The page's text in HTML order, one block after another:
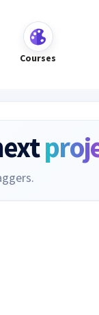
Courses